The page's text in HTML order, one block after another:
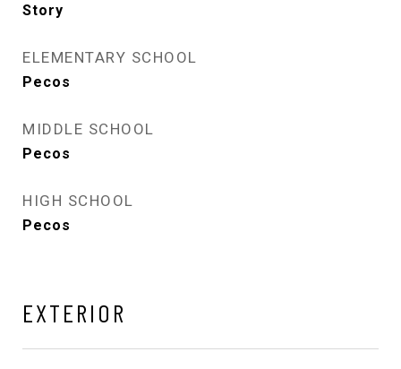
Story
ELEMENTARY SCHOOL
Pecos
MIDDLE SCHOOL
Pecos
HIGH SCHOOL
Pecos
EXTERIOR